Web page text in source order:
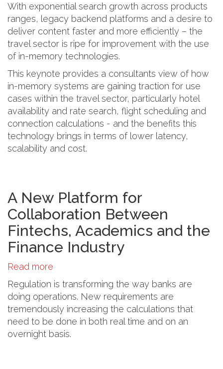
Memory
Computing:
High
Performance
and
Highly
Efficient
Web
Application
Scaling
for
the
With exponential search growth across products
ranges, legacy backend platforms and a desire to
deliver content faster and more efficiently – the
travel sector is ripe for improvement with the use
of in-memory technologies.
This keynote provides a consultants view of how
in-memory systems are gaining traction for use
cases within the travel sector, particularly hotel
availability and rate search, flight scheduling and
connection calculations - and the benefits this
technology brings in terms of lower latency,
scalability and cost.
A New Platform for
Collaboration Between
Fintechs, Academics and the
Finance Industry
Read more
A
New
Platform
for
Collaboration
Regulation is transforming the way banks are
doing operations. New requirements are
tremendously increasing the calculations that
need to be done in both real time and on an
overnight basis.